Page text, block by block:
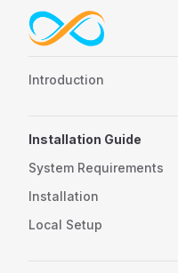
Skip to content
Introduction
Installation Guide
System Requirements
Installation
Local Setup